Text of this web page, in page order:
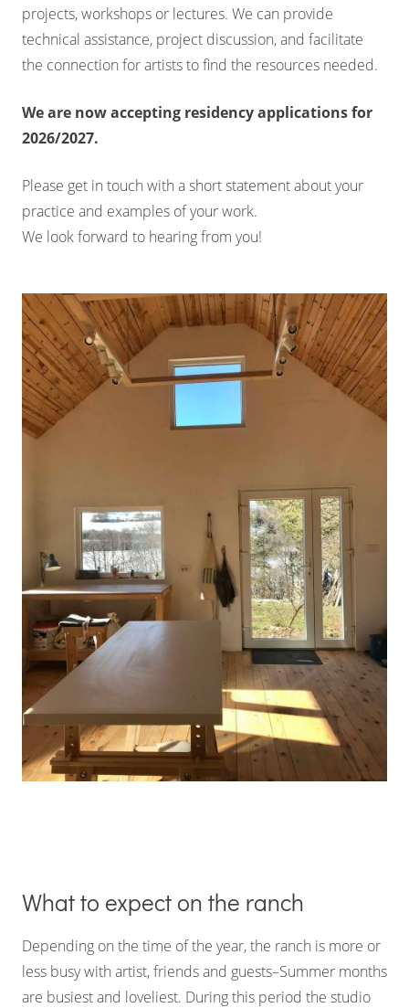
projects, workshops or lectures. We can provide
technical assistance, project discussion, and facilitate
the connection for artists to find the resources needed.
We are now accepting residency applications for
2026/2027.
Please get in touch with a short statement about your
practice and examples of your work.
We look forward to hearing from you!
What to expect on the ranch
Depending on the time of the year, the ranch is more or
less busy with artist, friends and guests–Summer months
are busiest and loveliest. During this period the studio